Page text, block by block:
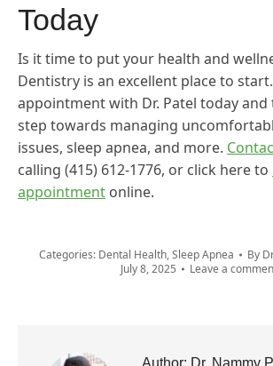
Today
Is it time to put your health and
Dentistry is an excellent place to
appointment with Dr. Patel today
step towards managing
issues, sleep apnea, and more.
calling (415) 612-1776, or click here to
appointment online.
Categories: Dental Health,Sleep Apnea By
July 8, 2025
Leave a
Author: Dr. Nammy